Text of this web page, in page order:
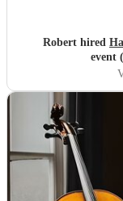
Robert hired
event